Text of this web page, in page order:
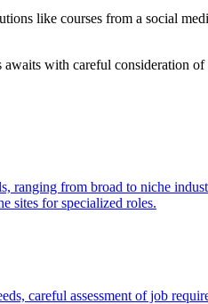
like courses from a social
with careful consideration of
ranging from broad to niche
sites for specialized roles.
careful assessment of job